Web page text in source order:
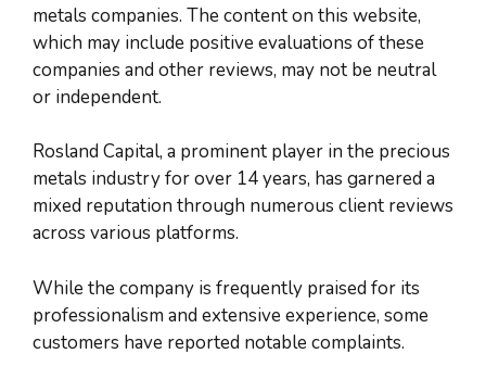
metals companies. The content on this website,
which may include positive evaluations of these
companies and other reviews, may not be neutral
or independent.
Rosland Capital, a prominent player in the precious
metals industry for over 14 years, has garnered a
mixed reputation through numerous client reviews
across various platforms.
While the company is frequently praised for its
professionalism and extensive experience, some
customers have reported notable complaints.